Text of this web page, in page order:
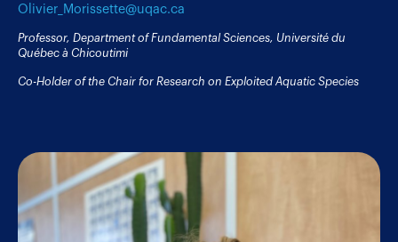
Olivier_Morissette@uqac.ca
Professor, Department of Fundamental Sciences, Université du
Québec à Chicoutimi
Co-Holder of the Chair for Research on Exploited Aquatic Species